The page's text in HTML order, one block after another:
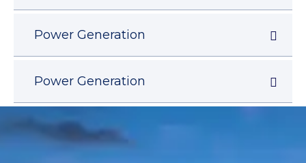
Power Generation
Power Generation